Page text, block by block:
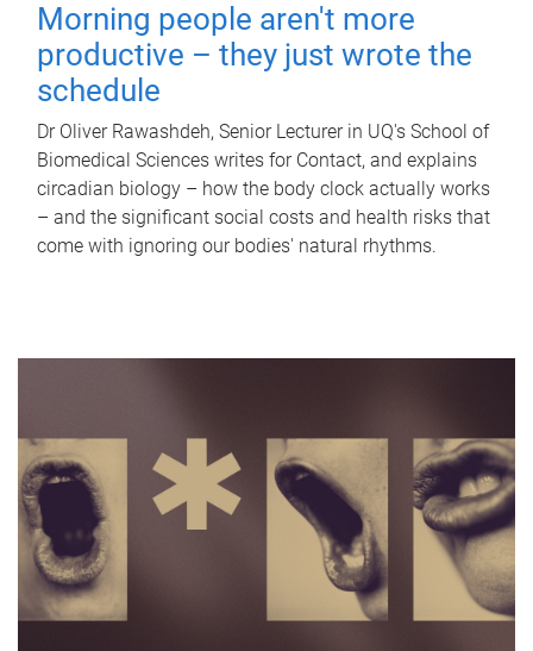
Morning people aren't more
productive – they just wrote the
schedule
Dr Oliver Rawashdeh, Senior Lecturer in UQ's School of
Biomedical Sciences writes for Contact, and explains
circadian biology – how the body clock actually works
– and the significant social costs and health risks that
come with ignoring our bodies' natural rhythms.